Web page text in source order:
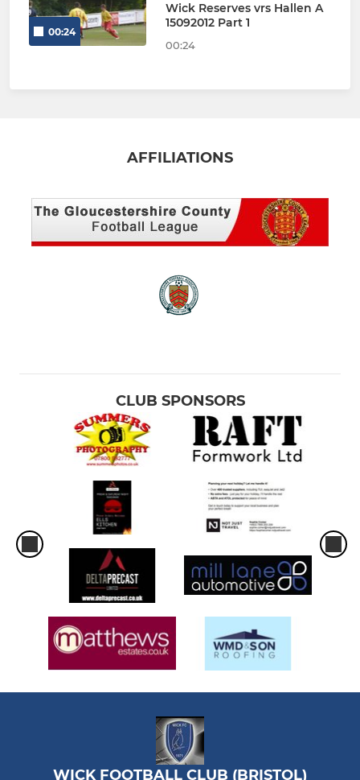
00:24
Wick Reserves vrs Hallen A
15092012 Part 1
00:24
AFFILIATIONS
CLUB SPONSORS
WICK FOOTBALL CLUB (BRISTOL)